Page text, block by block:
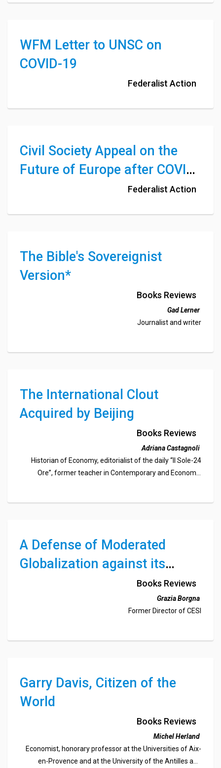
WFM Letter to UNSC on
COVID-19
Federalist Action
Civil Society Appeal on the
Future of Europe after COVID-
Federalist Action
The Bible's Sovereignist
Version*
Books Reviews
Gad Lerner
Journalist and writer
The International Clout
Acquired by Beijing
Books Reviews
Adriana Castagnoli
Historian of Economy, editorialist of the daily “Il Sole-24
Ore”, former teacher in Contemporary and Economic
A Defense of Moderated
Globalization against its
Critics from the Right and the
Books Reviews
Grazia Borgna
Former Director of CESI
Garry Davis, Citizen of the
World
Books Reviews
Michel Herland
Economist, honorary professor at the Universities of Aix-
en-Provence and at the University of the Antilles and